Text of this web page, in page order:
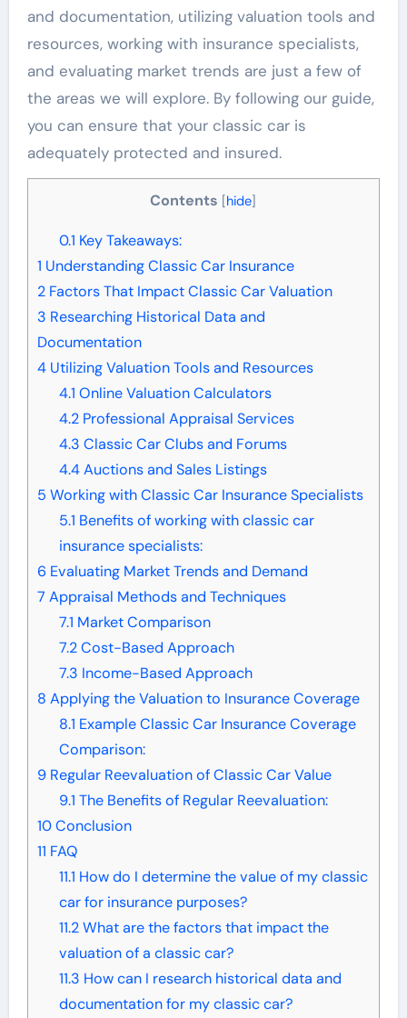
and documentation, utilizing valuation tools and
resources, working with insurance specialists,
and evaluating market trends are just a few of
the areas we will explore. By following our guide,
you can ensure that your classic car is
adequately protected and insured.
Contents [hide]
0.1 Key Takeaways:
1 Understanding Classic Car Insurance
2Factors That Impact Classic Car Valuation
3 Researching Historical Data and
Documentation
4Utilizing Valuation Tools and Resources
4.1 Online Valuation Calculators
4.2Professional Appraisal Services
4.3 Classic Car Clubs and Forums
4.4Auctions and Sales Listings
5 Working with Classic Car Insurance Specialists
5.1 Benefits of working with classic car
insurance specialists:
6 Evaluating Market Trends and Demand
7 Appraisal Methods and Techniques
7.1 Market Comparison
7.2Cost-Based Approach
7.3 Income-Based Approach
8 Applying the Valuation to Insurance Coverage
8.1 Example Classic Car Insurance Coverage
Comparison:
9Regular Reevaluation of Classic Car Value
9.1 The Benefits of Regular Reevaluation:
10Conclusion
11 FAQ
11.1 How do I determine the value of my classic
car for insurance purposes?
11.2What are the factors that impact the
valuation of a classic car?
11.3 How can I research historical data and
documentation for my classic car?